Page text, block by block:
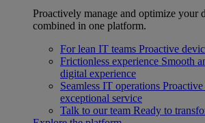
Proactively manage and optimize your
combined in one platform.
For lean IT teams Proactive
Frictionless experience Smooth
digital experience
Seamless IT operations Proactive
exceptional service
Talk to our team Ready to